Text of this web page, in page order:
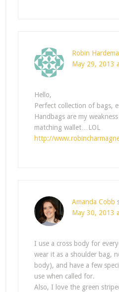
Robin
May 29, 2013
Hello,
Perfect collection of bags,
Handbags are my
matching wallet…LOL
http://
Amanda Cobb
May 30, 2013
I use a cross body for
wear it as a shoulder bag,
body), and have a few
use when called for.
Also, I love the green